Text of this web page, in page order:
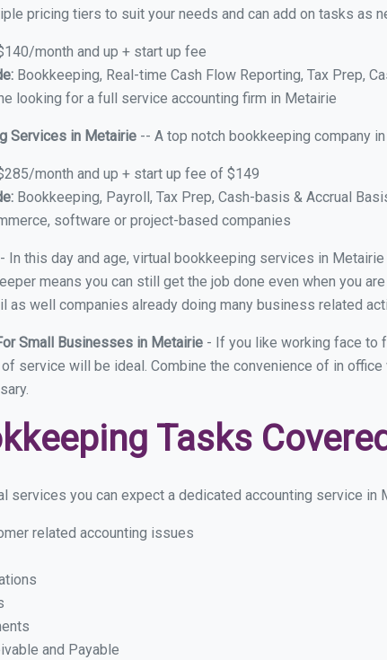
pricing tiers to suit your needs and can add on tasks as
month and up + start up fee
Bookkeeping, Real-time Cash Flow Reporting, Tax Prep,
looking for a full service accounting firm in Metairie
Services in Metairie -- A top notch bookkeeping company
month and up + start up fee of $149
Bookkeeping, Payroll, Tax Prep, Cash-basis & Accrual
software or project-based companies
- In this day and age, virtual bookkeeping services in
means you can still get the job done even when you
as well companies already doing many business related
Small Businesses in Metairie - If you like working face to
service will be ideal. Combine the convenience of in
Tasks Covered
services you can expect a dedicated accounting service
related accounting issues
and Payable